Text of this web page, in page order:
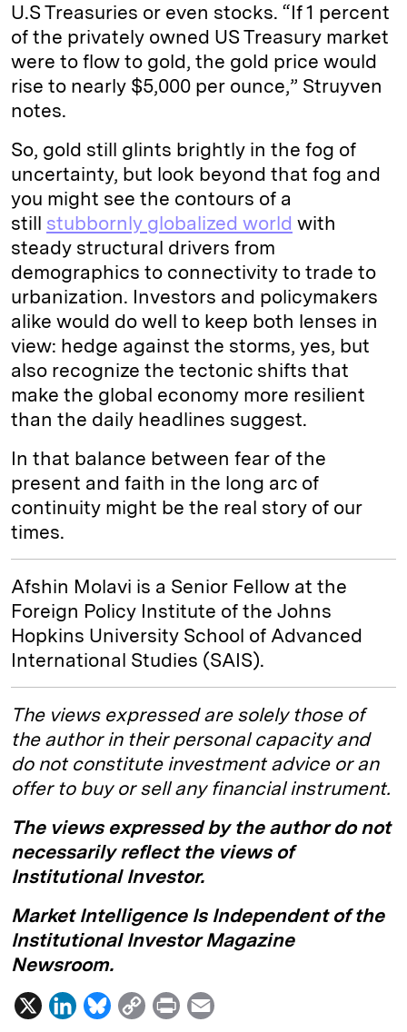
U.S Treasuries or even stocks. “If 1 percent
of the privately owned US Treasury market
were to flow to gold, the gold price would
rise to nearly $5,000 per ounce,” Struyven
notes.
So, gold still glints brightly in the fog of
uncertainty, but look beyond that fog and
you might see the contours of a
still stubbornly globalized world with
steady structural drivers from
demographics to connectivity to trade to
urbanization. Investors and policymakers
alike would do well to keep both lenses in
view: hedge against the storms, yes, but
also recognize the tectonic shifts that
make the global economy more resilient
than the daily headlines suggest.
In that balance between fear of the
present and faith in the long arc of
continuity might be the real story of our
times.
Afshin Molavi is a Senior Fellow at the
Foreign Policy Institute of the Johns
Hopkins University School of Advanced
International Studies (SAIS).
The views expressed are solely those of
the author in their personal capacity and
do not constitute investment advice or an
offer to buy or sell any financial instrument.
The views expressed by the author do not
necessarily reflect the views of
Institutional Investor.
Market Intelligence Is Independent of the
Institutional Investor Magazine
Newsroom.
X
L
B
C
P